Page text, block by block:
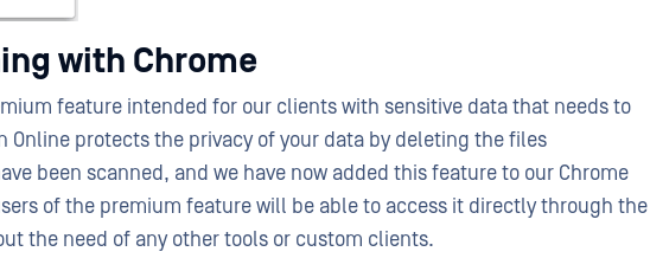
with Chrome
feature intended for our clients with sensitive data that needs to
Online protects the privacy of your data by deleting the files
been scanned, and we have now added this feature to our Chrome
of the premium feature will be able to access it directly through the
the need of any other tools or custom clients.